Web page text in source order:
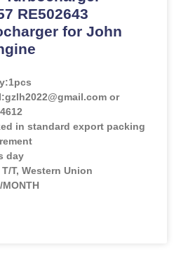
RE502643
for John
1pcs
or
in standard export packing
day
T, Western Union